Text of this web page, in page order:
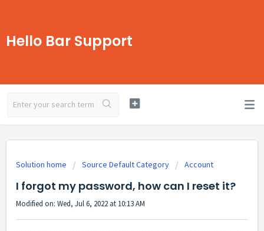
Hello Bar Support
Solution home Source Default Category Account
I forgot my password, how can I reset it?
Modified on: Wed, Jul 6, 2022 at 10:13 AM